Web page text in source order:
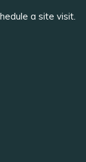
a site visit.